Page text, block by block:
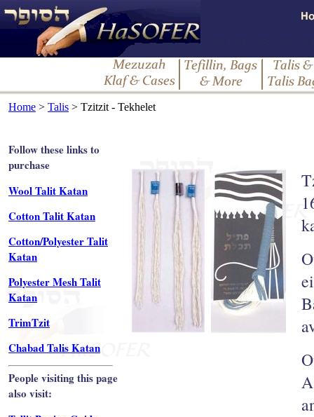
Home > Talis > Tzitzit - Tekhelet
Follow these links to
purchase
Wool Talit Katan
Cotton Talit Katan
Cotton/Polyester Talit
Katan
Polyester Mesh Talit
Katan
TrimTzit
Chabad Talis Katan
People visiting this page
also visit: